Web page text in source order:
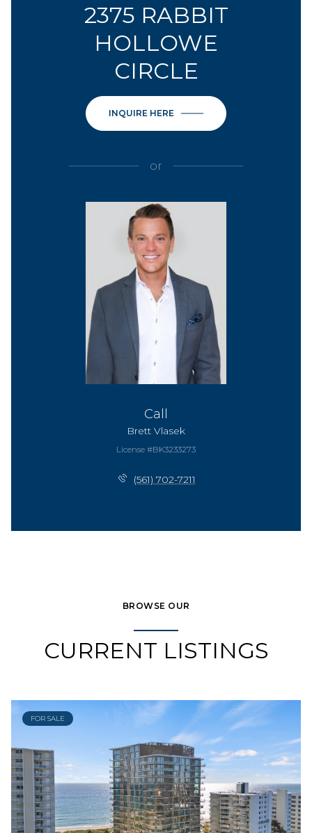
2375 RABBIT
HOLLOWE
CIRCLE
INQUIRE HERE
or
Call
Brett Vlasek
License #BK3233273
(561) 702-7211
BROWSE OUR
CURRENT LISTINGS
FOR SALE